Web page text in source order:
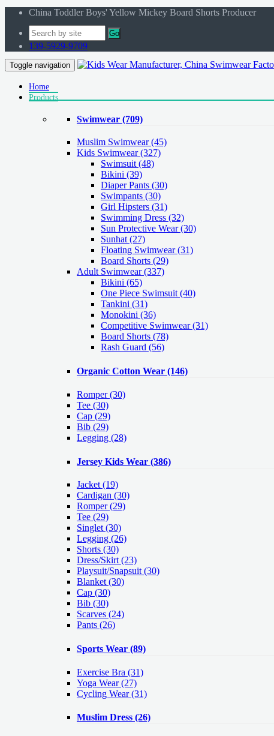
China Toddler Boys' Yellow Mickey Board Shorts Producer
Go
139-5929-9709
Toggle navigation
Home
Products
Swimwear (709)
Muslim Swimwear(45)
Kids Swimwear(327)
Swimsuit (48)
Bikini (39)
Diaper Pants (30)
Swimpants (30)
Girl Hipsters (31)
Swimming Dress (32)
Sun Protective Wear (30)
Sunhat (27)
Floating Swimwear (31)
Board Shorts (29)
Adult Swimwear(337)
Bikini (65)
One Piece Swimsuit (40)
Tankini (31)
Monokini (36)
Competitive Swimwear (31)
Board Shorts (78)
Rash Guard (56)
Organic Cotton Wear (146)
Romper(30)
Tee (30)
Cap (29)
Bib (29)
Legging (28)
Jersey Kids Wear (386)
Jacket (19)
Cardigan (30)
Romper(29)
Tee (29)
Singlet (30)
Legging (26)
Shorts (30)
Dress/Skirt (23)
Playsuit/Snapsuit (30)
Blanket (30)
Cap (30)
Bib (30)
Scarves (24)
Pants (26)
Sports Wear (89)
Exercise Bra (31)
Yoga Wear(27)
Cycling Wear(31)
Muslim Dress (26)